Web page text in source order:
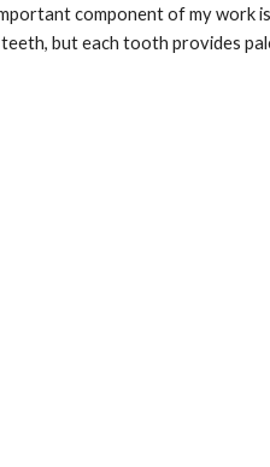
component of my work
but each tooth provides